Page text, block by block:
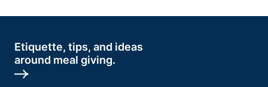
Etiquette, tips, and ideas
around meal giving.